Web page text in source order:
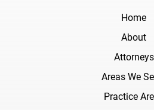
Home
About
Attorneys
Areas We
Practice